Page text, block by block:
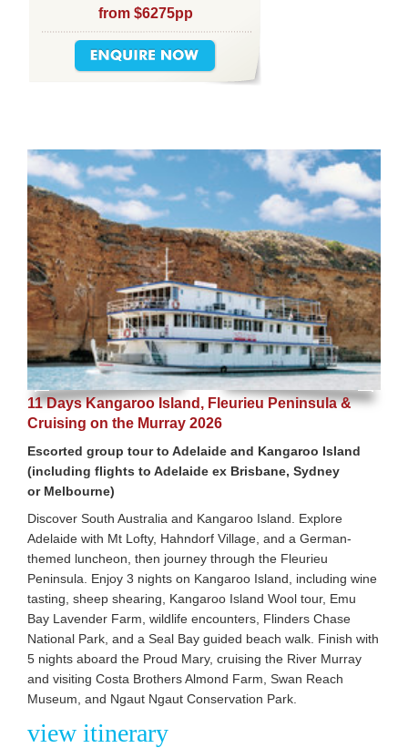
from $6275pp
11 Days Kangaroo Island, Fleurieu Peninsula &
Cruising on the Murray 2026
Escorted group tour to Adelaide and Kangaroo Island
(including flights to Adelaide ex Brisbane, Sydney
or Melbourne)
Discover South Australia and Kangaroo Island. Explore
Adelaide with Mt Lofty, Hahndorf Village, and a German-
themed luncheon, then journey through the Fleurieu
Peninsula. Enjoy 3 nights on Kangaroo Island, including wine
tasting, sheep shearing, Kangaroo Island Wool tour, Emu
Bay Lavender Farm, wildlife encounters, Flinders Chase
National Park, and a Seal Bay guided beach walk. Finish with
5 nights aboard the Proud Mary, cruising the River Murray
and visiting Costa Brothers Almond Farm, Swan Reach
Museum, and Ngaut Ngaut Conservation Park.
view itinerary